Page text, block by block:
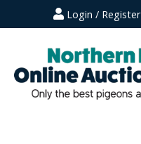
Login / Register